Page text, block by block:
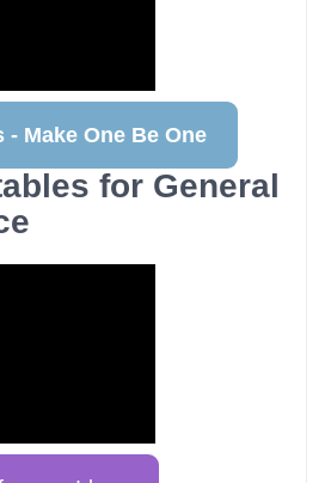
- Make One Be One
for General